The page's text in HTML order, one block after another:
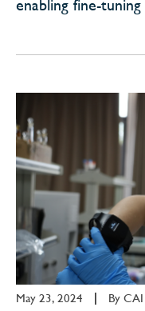
enabling fine-
May 23, 2024 By